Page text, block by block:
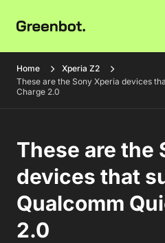
Home
Xperia Z2
These are the Sony Xperia devices
Charge 2.0
These are the
devices that
Qualcomm
2.0